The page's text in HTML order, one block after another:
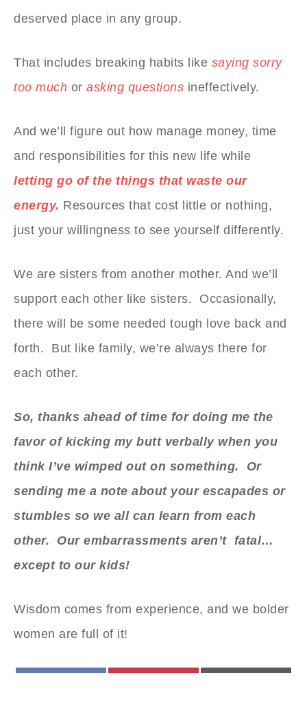
deserved place in any group.
That includes breaking habits like saying sorry
too much or asking questions ineffectively.
And we’ll figure out how manage money, time
and responsibilities for this new life while
letting go of the things that waste our
energy. Resources that cost little or nothing,
just your willingness to see yourself differently.
We are sisters from another mother. And we’ll
support each other like sisters. Occasionally,
there will be some needed tough love back and
forth. But like family, we’re always there for
each other.
So, thanks ahead of time for doing me the
favor of kicking my butt verbally when you
think I’ve wimped out on something. Or
sending me a note about your escapades or
stumbles so we all can learn from each
other. Our embarrassments aren’t fatal…
except to our kids!
Wisdom comes from experience, and we bolder
women are full of it!
FACEBOOK PINTEREST EMAIL